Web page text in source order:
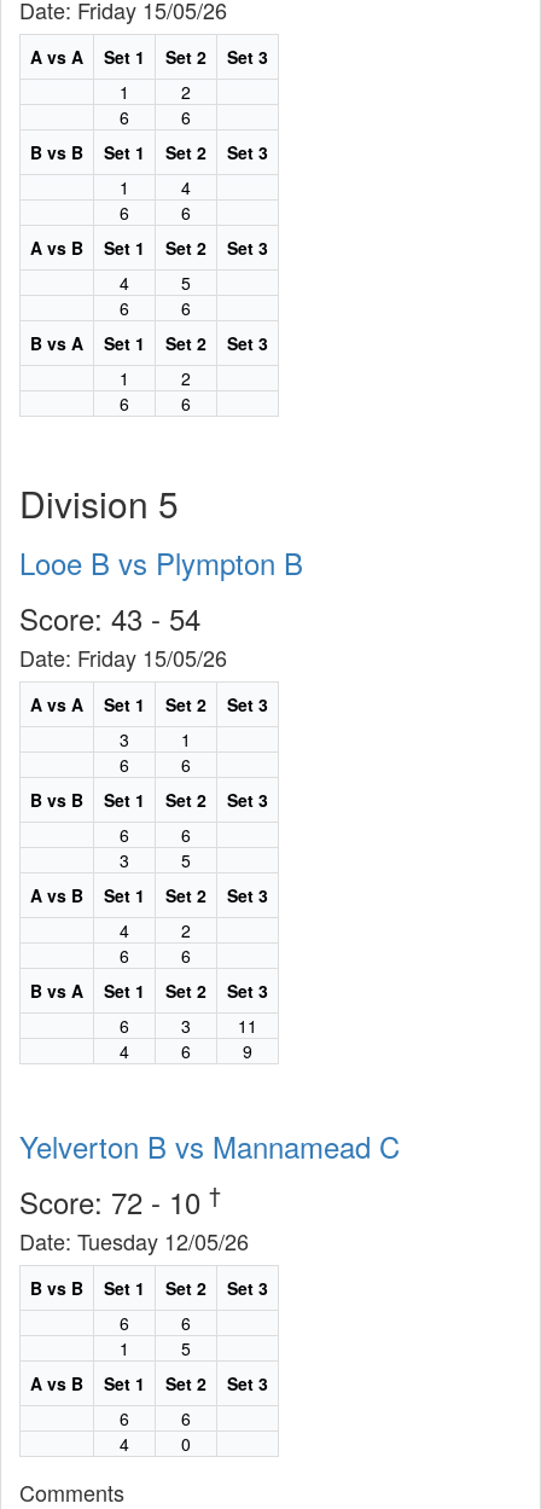
Date: Friday 15/05/26
A vs A Set 1 Set 2
Set 3
1
2
6
6
B vs B
Set 1 Set 2
Set 3
1
4
6
6
A vs B
Set 1 Set 2
Set 3
4
5
6
6
B vs A
Set 1 Set 2
Set 3
1
2
6
6
Division 5
Looe B vs Plympton B
Score: 43 - 54
Date: Friday 15/05/26
A vs A Set 1 Set 2
Set 3
3
1
6
6
B vs B
Set 1 Set 2
Set 3
6
6
3
5
A vs B
Set 1 Set 2
Set 3
4
2
6
6
B vs A
Set 1 Set 2
Set 3
6
3
11
4
6 9
Yelverton B vs Mannamead C
Score: 72 - 10 †
Date: Tuesday 12/05/26
B vs B Set 1 Set 2
Set 3
6
6
1
5
A vs B
Set 1 Set 2
Set 3
6
6
4
0
Comments